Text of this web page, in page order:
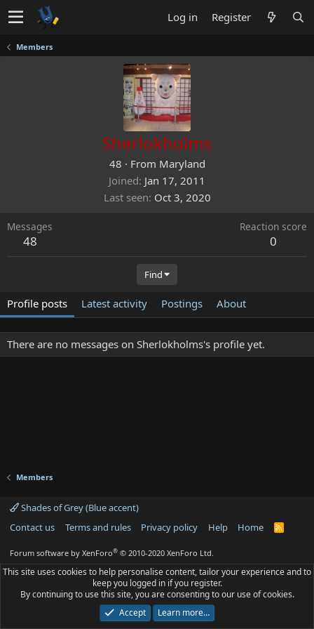
Log in Register
Members
Sherlokholms
48 · From Maryland
Joined Jan 17, 2011
Last seen Oct 3, 2020
Messages
48
Reaction score
0
Find
Profile posts Latest activity Postings About
There are no messages on Sherlokholms's profile yet.
Members
Shades of Grey (Blue accent)
Contact us
Terms and rules Privacy policy Help Home
R
Forum software by XenForo® © 2010-2020 XenForo Ltd.
This site uses cookies to help personalise content, tailor your experience and to
keep you logged in if you register.
By continuing to use this site, you are consenting to our use of cookies.
Accept
Learn more…